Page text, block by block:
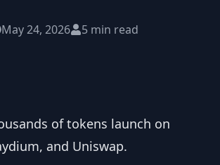
May 24, 2026 5 min read
of tokens launch on
and Uniswap.